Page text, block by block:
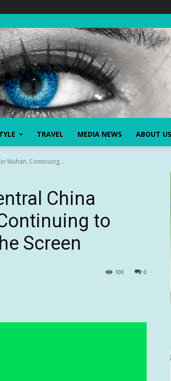
TRAVEL MEDIA NEWS ABOUT US
Wuhan, Continuing...
China
to
Screen
0
100